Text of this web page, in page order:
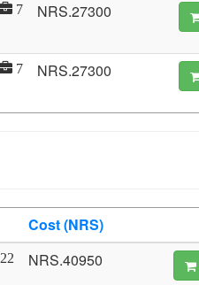
7 NRS.27300
7 NRS.27300
Cost (NRS)
22 NRS.40950